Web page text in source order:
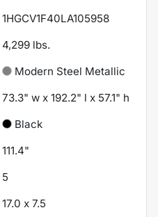
1HGCV1F40LA105958
4,299 lbs.
Modern Steel Metallic
73.3" w x 192.2" l x 57.1" h
Black
111.4"
5
17.0 x 7.5